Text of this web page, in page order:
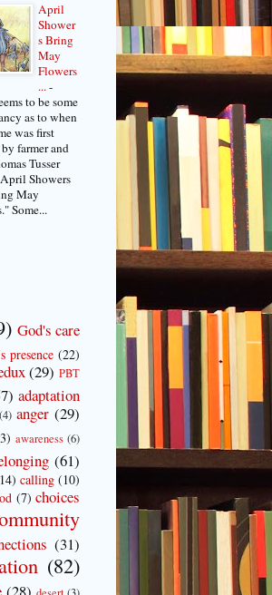
April
Shower
s Bring
May
Flowers
...-
to be some
as to when
was first
farmer and
Tusser
Showers
May
Some...
God's care
presence (22)
(29) PBT
adaptation
(4) anger (29)
awareness (6)
(61)
calling (10)
(7) choices
(31)
(82)
(28)